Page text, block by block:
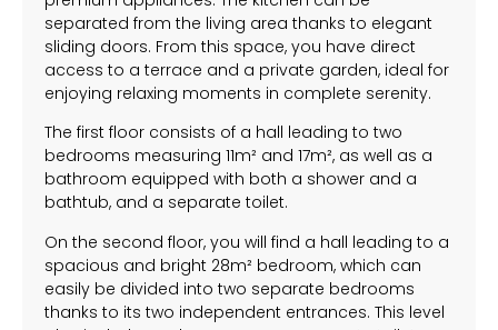
separated from the living area thanks to elegant
sliding doors. From this space, you have direct
access to a terrace and a private garden, ideal for
enjoying relaxing moments in complete serenity.
The first floor consists of a hall leading to two
bedrooms measuring 11m² and 17m², as well as a
bathroom equipped with both a shower and a
bathtub, and a separate toilet.
On the second floor, you will find a hall leading to a
spacious and bright 28m² bedroom, which can
easily be divided into two separate bedrooms
thanks to its two independent entrances. This level